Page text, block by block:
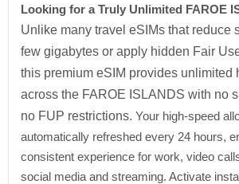
Looking for a Truly Unlimited FAROE
Unlike many travel eSIMs that reduce
few gigabytes or apply hidden Fair
this premium eSIM provides unlimited
across the FAROE ISLANDS with no
no FUP restrictions. Your high-speed
automatically refreshed every 24 hours,
consistent experience for work, video
social media and streaming. Activate